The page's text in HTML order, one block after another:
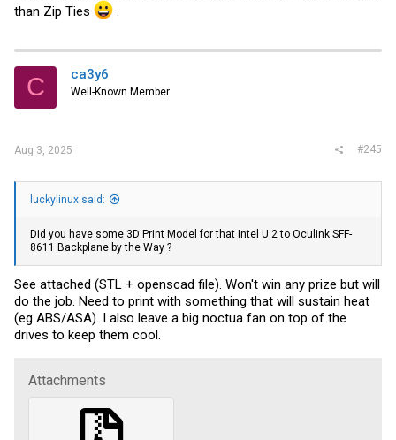
than Zip Ties
C ca3y6
Well-Known Member
Aug 3, 2025 #245
luckylinux said:
Did you have some 3D Print Model for that Intel U.2 to Oculink SFF-
8611 Backplane by the Way ?
See attached (STL + openscad file). Won't win any prize but will
do the job. Need to print with something that will sustain heat
(eg ABS/ASA). I also leave a big noctua fan on top of the
drives to keep them cool.
Attachments